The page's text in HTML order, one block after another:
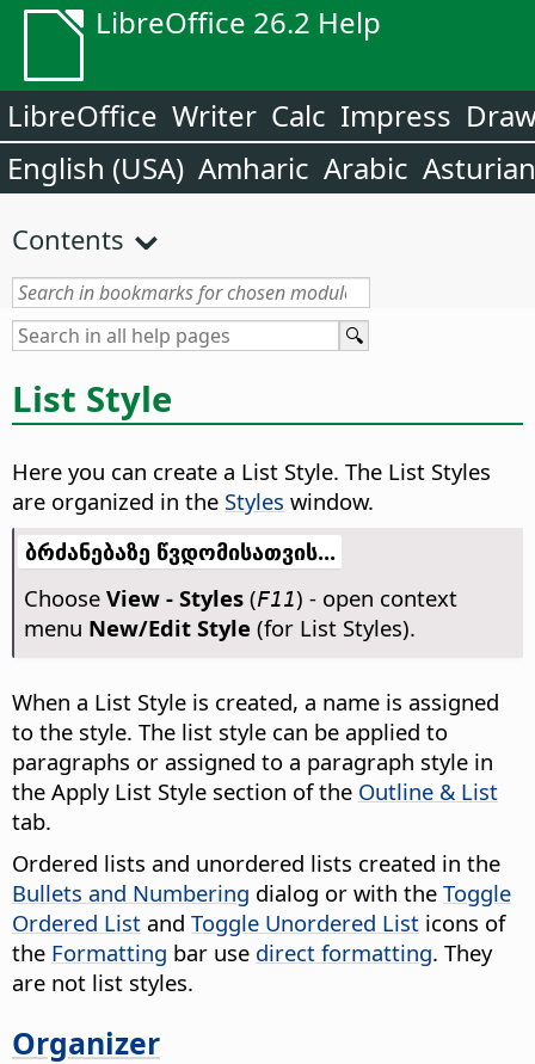
LibreOffice 26.2 Help
LibreOffice Writer Calc Impress
English (USA) Amharic Arabic Asturian
Contents
List Style
Here you can create a List Style. The List Styles
are organized in the Styles window.
ბრძანებაზე წვდომისათვის...
Choose View - Styles(F11) - open context
menu New/Edit Style (for List Styles).
When a List Style is created, a name is assigned
to the style. The list style can be applied to
paragraphs or assigned to a paragraph style in
the Apply List Style section of the Outline & List
tab.
Ordered lists and unordered lists created in the
Bullets and Numbering dialog or with the Toggle
Ordered List and Toggle Unordered List icons of
the Formatting bar use direct formatting. They
are not list styles.
Organizer